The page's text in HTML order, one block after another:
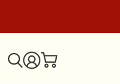
LOG
IN
CART